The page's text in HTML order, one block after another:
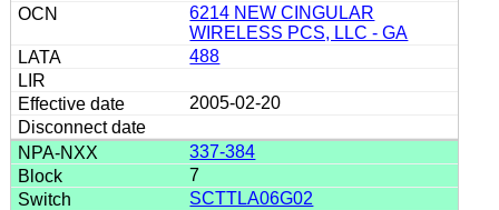
6214 NEW CINGULAR
WIRELESS PCS, LLC - GA
488
2005-02-20
337-384
7
SCTTLA06G02